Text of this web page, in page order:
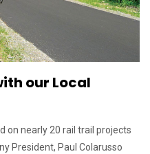
our Local
on nearly 20 rail trail projects
President, Paul Colarusso